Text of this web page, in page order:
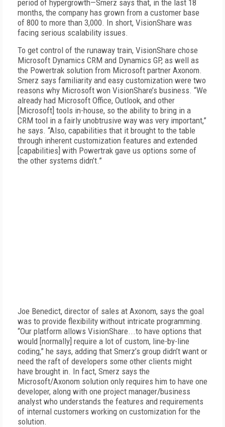
period of hypergrowth—Smerz says that, in the last 18
months, the company has grown from a customer base
of 800 to more than 3,000. In short, VisionShare was
facing serious scalability issues.
To get control of the runaway train, VisionShare chose
Microsoft Dynamics CRM and Dynamics GP, as well as
the Powertrak solution from Microsoft partner Axonom.
Smerz says familiarity and easy customization were two
reasons why Microsoft won VisionShare’s business. “We
already had Microsoft Office, Outlook, and other
[Microsoft] tools in-house, so the ability to bring in a
CRM tool in a fairly unobtrusive way was very important,”
he says. “Also, capabilities that it brought to the table
through inherent customization features and extended
[capabilities] with Powertrak gave us options some of
the other systems didn’t.”
Joe Benedict, director of sales at Axonom, says the goal
was to provide flexibility without intricate programming.
“Our platform allows VisionShare...to have options that
would [normally] require a lot of custom, line-by-line
coding,” he says, adding that Smerz’s group didn’t want or
need the raft of developers some other clients might
have brought in. In fact, Smerz says the
Microsoft/Axonom solution only requires him to have one
developer, along with one project manager/business
analyst who understands the features and requirements
of internal customers working on customization for the
solution.